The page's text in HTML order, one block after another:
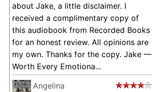
about Jake, a little disclaimer. I
received a complimentary copy of
this audiobook from Recorded Books
for an honest review. All opinions are
my own. Thanks for the copy. Jake —
Worth Every Emotiona...
Angelina